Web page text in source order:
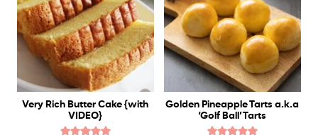
Very Rich Butter Cake {with
VIDEO}
Golden Pineapple Tarts a.k.a
‘Golf Ball’ Tarts